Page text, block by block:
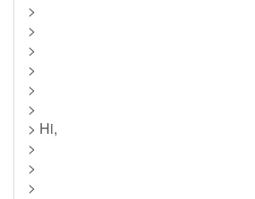
>
>
>
>
>
>
> Hi,
>
>
>